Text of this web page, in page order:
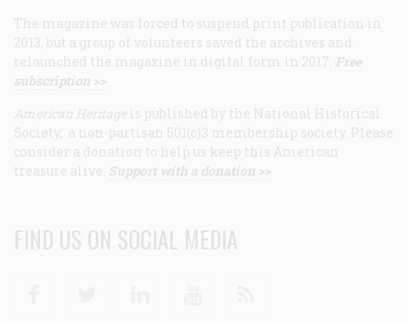
The magazine was forced to suspend print publication in
2013, but a group of volunteers saved the archives and
relaunched the magazine in digital form in 2017. Free
subscription >>
American Heritage is published by the National Historical
Society, a non-partisan 501(c)3 membership society. Please
consider a donation to help us keep this American
treasure alive. Support with a donation >>
FIND US ON SOCIAL MEDIA